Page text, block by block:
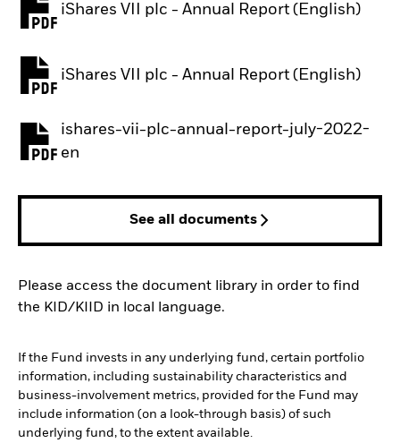
iShares VII plc - Annual Report (English)
PDF, opens in a new tab
iShares VII plc - Annual Report (English)
PDF, opens in a new tab
ishares-vii-plc-annual-report-july-2022-
en
PDF, opens in a new tab
See all documents
Please access the document library in order to find
the KID/KIID in local language.
If the Fund invests in any underlying fund, certain portfolio
information, including sustainability characteristics and
business-involvement metrics, provided for the Fund may
include information (on a look-through basis) of such
underlying fund, to the extent available.